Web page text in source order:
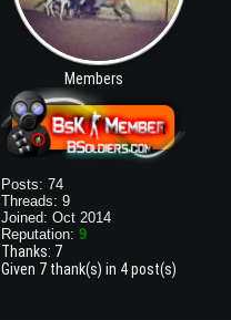
Members
Posts: 74
Threads: 9
Joined: Oct 2014
Reputation:9
Thanks: 7
Given 7 thank(s) in 4 post(s)